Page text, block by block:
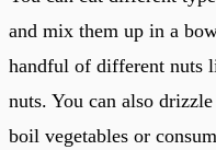
and mix them up in a
handful of different nuts
nuts. You can also
boil vegetables or